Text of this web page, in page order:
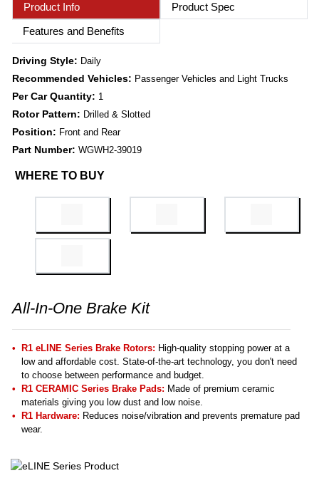
Product Info
Product Spec
Features and Benefits
Driving Style: Daily
Recommended Vehicles: Passenger Vehicles and Light Trucks
Per Car Quantity: 1
Rotor Pattern: Drilled & Slotted
Position: Front and Rear
Part Number: WGWH2-39019
WHERE TO BUY
All-In-One Brake Kit
R1 eLINE Series Brake Rotors: High-quality stopping power at a
low and affordable cost. State-of-the-art technology, you don't need
to choose between performance and budget.
R1 CERAMIC Series Brake Pads: Made of premium ceramic
materials giving you low dust and low noise.
R1 Hardware: Reduces noise/vibration and prevents premature pad
wear.